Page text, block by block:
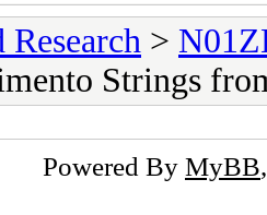
>
Strings
Powered By MyBB